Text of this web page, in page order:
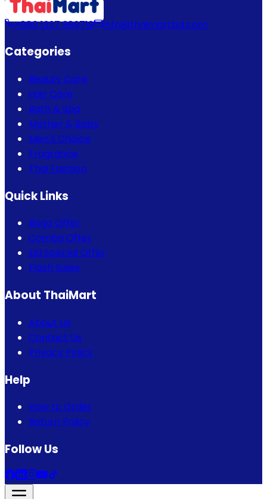
+880 1337 989719 info@thaimartbd.com
Categories
Beauty Care
Hair Care
Bath & Spa
Mother & Baby
Men's Choice
Fragrance
Thai Fashion
Quick Links
Bogo Offer
Combo Offer
Eid Special Offer
Flash Sales
About ThaiMart
About Us
Contact Us
Privacy Policy
Help
How to Order
Return Policy
Follow Us